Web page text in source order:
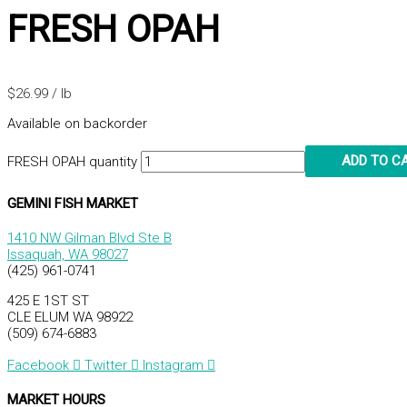
FRESH OPAH
$26.99 / lb
Available on backorder
FRESH OPAH quantity ADD TO
GEMINI FISH MARKET
1410 NW Gilman Blvd Ste B
Issaquah, WA 98027
(425) 961-0741
425 E 1ST ST
CLE ELUM WA 98922
(509) 674-6883
Facebook
Twitter Instagram
MARKET HOURS